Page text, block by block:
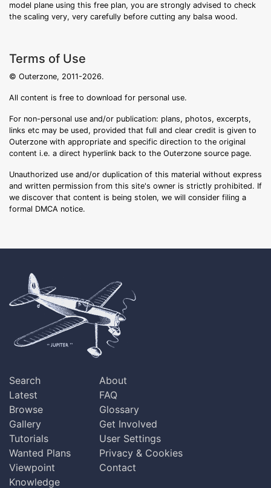
model plane using this free plan, you are strongly advised to check
the scaling very, very carefully before cutting any balsa wood.
Terms of Use
© Outerzone, 2011-2026.
All content is free to download for personal use.
For non-personal use and/or publication: plans, photos, excerpts,
links etc may be used, provided that full and clear credit is given to
Outerzone with appropriate and specific direction to the original
content i.e. a direct hyperlink back to the Outerzone source page.
Unauthorized use and/or duplication of this material without express
and written permission from this site's owner is strictly prohibited. If
we discover that content is being stolen, we will consider filing a
formal DMCA notice.
Search
Latest
Browse
Gallery
Tutorials
Wanted Plans
Viewpoint
Knowledge
About
FAQ
Glossary
Get Involved
User Settings
Privacy & Cookies
Contact